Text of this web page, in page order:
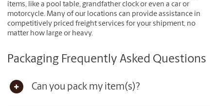
items, like a pool table, grandfather clock or even a car or
motorcycle. Many of our locations can provide assistance in
competitively priced freight services for your shipment, no
matter how large or heavy.
Packaging Frequently Asked Questions
Can you pack my item(s)?